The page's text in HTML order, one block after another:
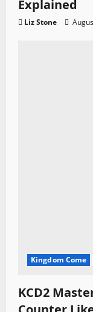
Explained
Liz Stone
Kingdom Come
KCD2